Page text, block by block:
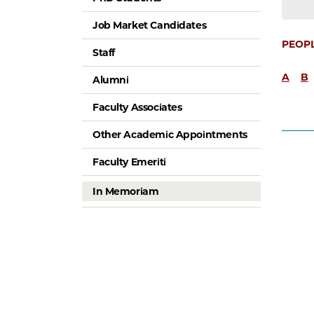
Job Market Candidates
Staff
Alumni
Faculty Associates
Other Academic Appointments
Faculty Emeriti
In Memoriam
A B